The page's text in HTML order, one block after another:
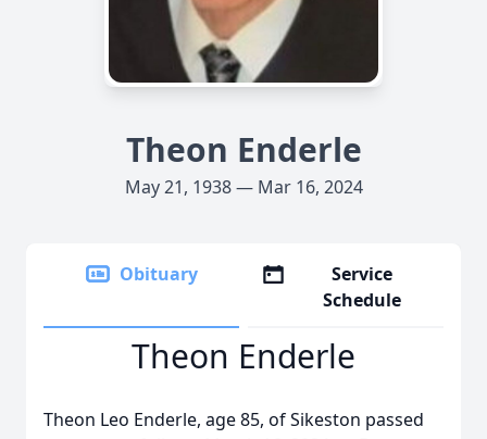
Theon Enderle
May 21, 1938 — Mar 16, 2024
Obituary
Service
Schedule
Theon Enderle
Theon Leo Enderle, age 85, of Sikeston passed